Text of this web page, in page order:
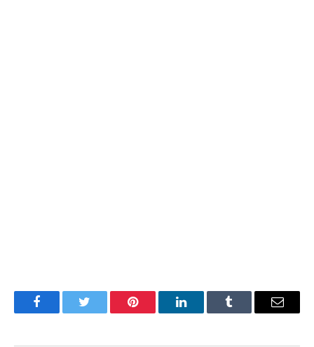
FacebookTwitter Pinterest LinkedInTumblr Email